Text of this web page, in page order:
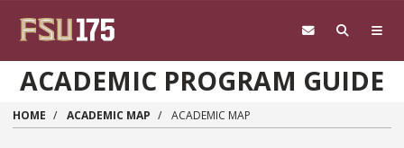
ACADEMIC PROGRAM GUIDE
HOME ACADEMIC MAP ACADEMIC MAP